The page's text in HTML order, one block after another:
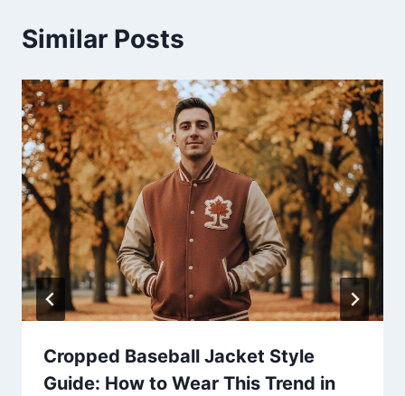
Similar Posts
Cropped Baseball Jacket Style
Guide: How to Wear This Trend in